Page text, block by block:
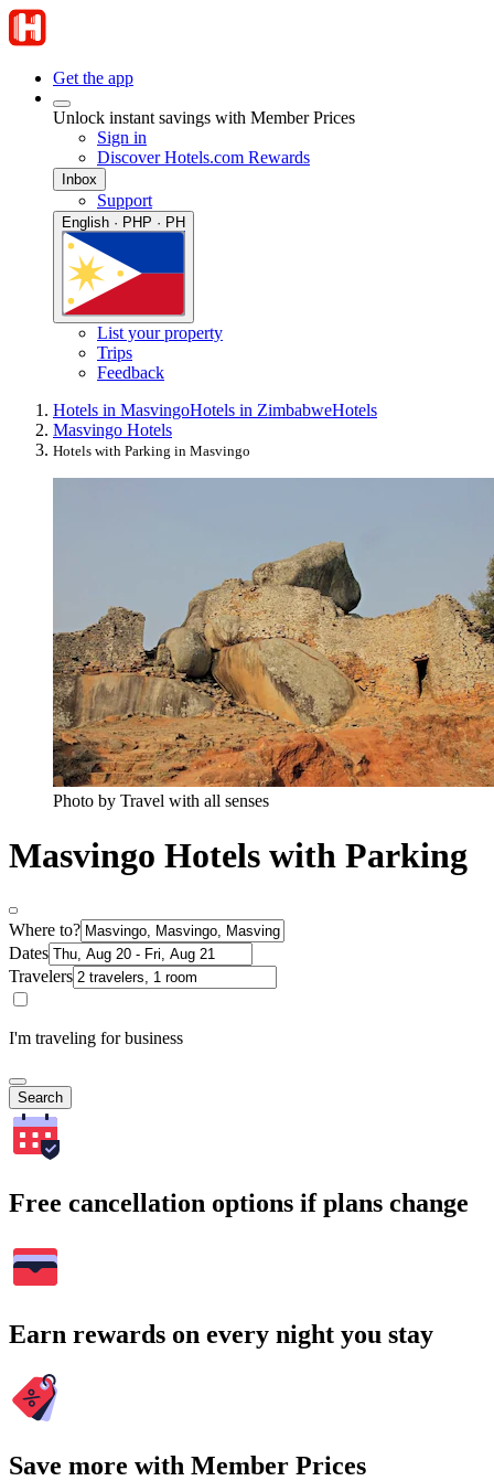
Get the app
Unlock instant savings with Member Prices
Sign in
Discover Hotels.com Rewards
Inbox
Support
English · PHP · PH
List your property
Trips
Feedback
Hotels in MasvingoHotels in ZimbabweHotels
Masvingo Hotels
Hotels with Parking in Masvingo
Photo by Travel with all senses
Masvingo Hotels with Parking
Where to?
Dates
Travelers
I'm traveling for business
Search
Free cancellation options if plans change
Earn rewards on every night you stay
Save more with Member Prices